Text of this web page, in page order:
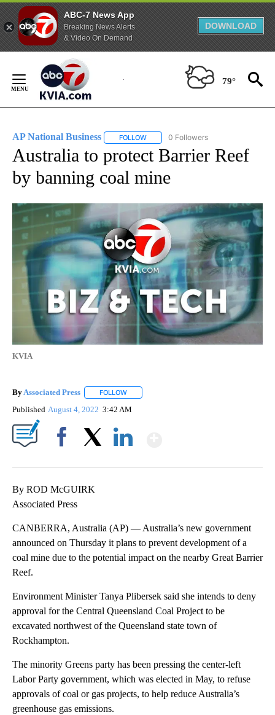
ABC-7 News App
Breaking News Alerts
& Video On Demand
DOWNLOAD
Content
79°
AP National Business FOLLOW FOLLOW "AP NATIONAL BUSINESS"
0 Followers
Australia to protect Barrier Reef
by banning coal mine
KVIA
By Associated Press FOLLOW
Published August 4, 2022 3:42 AM
By ROD McGUIRK
Associated Press
CANBERRA, Australia (AP) — Australia’s new government
announced on Thursday it plans to prevent development of a
coal mine due to the potential impact on the nearby Great Barrier
Reef.
Environment Minister Tanya Plibersek said she intends to deny
approval for the Central Queensland Coal Project to be
excavated northwest of the Queensland state town of
Rockhampton.
The minority Greens party has been pressing the center-left
Labor Party government, which was elected in May, to refuse
approvals of coal or gas projects, to help reduce Australia’s
greenhouse gas emissions.